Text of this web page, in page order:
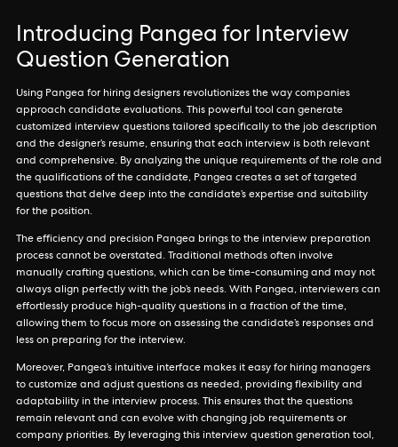
Introducing Pangea for Interview
Question Generation
Using Pangea for hiring designers revolutionizes the way companies
approach candidate evaluations. This powerful tool can generate
customized interview questions tailored specifically to the job description
and the designer’s resume, ensuring that each interview is both relevant
and comprehensive. By analyzing the unique requirements of the role and
the qualifications of the candidate, Pangea creates a set of targeted
questions that delve deep into the candidate’s expertise and suitability
for the position.
The efficiency and precision Pangea brings to the interview preparation
process cannot be overstated. Traditional methods often involve
manually crafting questions, which can be time-consuming and may not
always align perfectly with the job’s needs. With Pangea, interviewers can
effortlessly produce high-quality questions in a fraction of the time,
allowing them to focus more on assessing the candidate’s responses and
less on preparing for the interview.
Moreover, Pangea’s intuitive interface makes it easy for hiring managers
to customize and adjust questions as needed, providing flexibility and
adaptability in the interview process. This ensures that the questions
remain relevant and can evolve with changing job requirements or
company priorities. By leveraging this interview question generation tool,